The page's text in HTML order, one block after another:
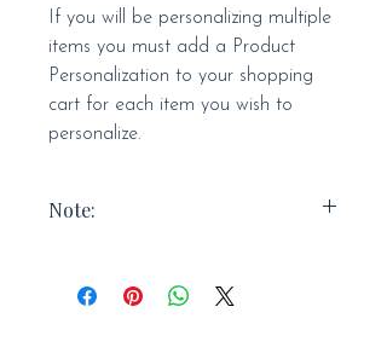
If you will be personalizing multiple
items you must add a Product
Personalization to your shopping
cart for each item you wish to
personalize.
Note: